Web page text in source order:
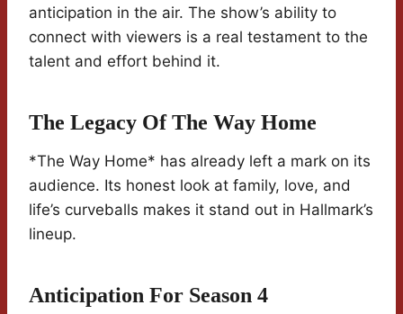
anticipation in the air. The show’s ability to
connect with viewers is a real testament to the
talent and effort behind it.
The Legacy Of The Way Home
*The Way Home* has already left a mark on its
audience. Its honest look at family, love, and
life’s curveballs makes it stand out in Hallmark’s
lineup.
Anticipation For Season 4